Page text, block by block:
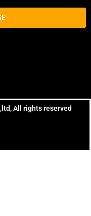
All rights reserved